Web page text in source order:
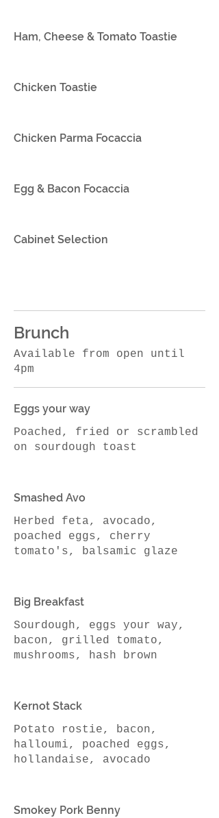
Ham, Cheese & Tomato Toastie
Chicken Toastie
Chicken Parma Focaccia
Egg & Bacon Focaccia
Cabinet Selection
Brunch
Available from open until
4pm
Eggs your way
Poached, fried or scrambled
on sourdough toast
Smashed Avo
Herbed feta, avocado,
poached eggs, cherry
Big Breakfast
Sourdough, eggs your way,
bacon, grilled tomato,
Kernot Stack
Potato rostie, bacon,
halloumi, poached eggs,
Smokey Pork Benny